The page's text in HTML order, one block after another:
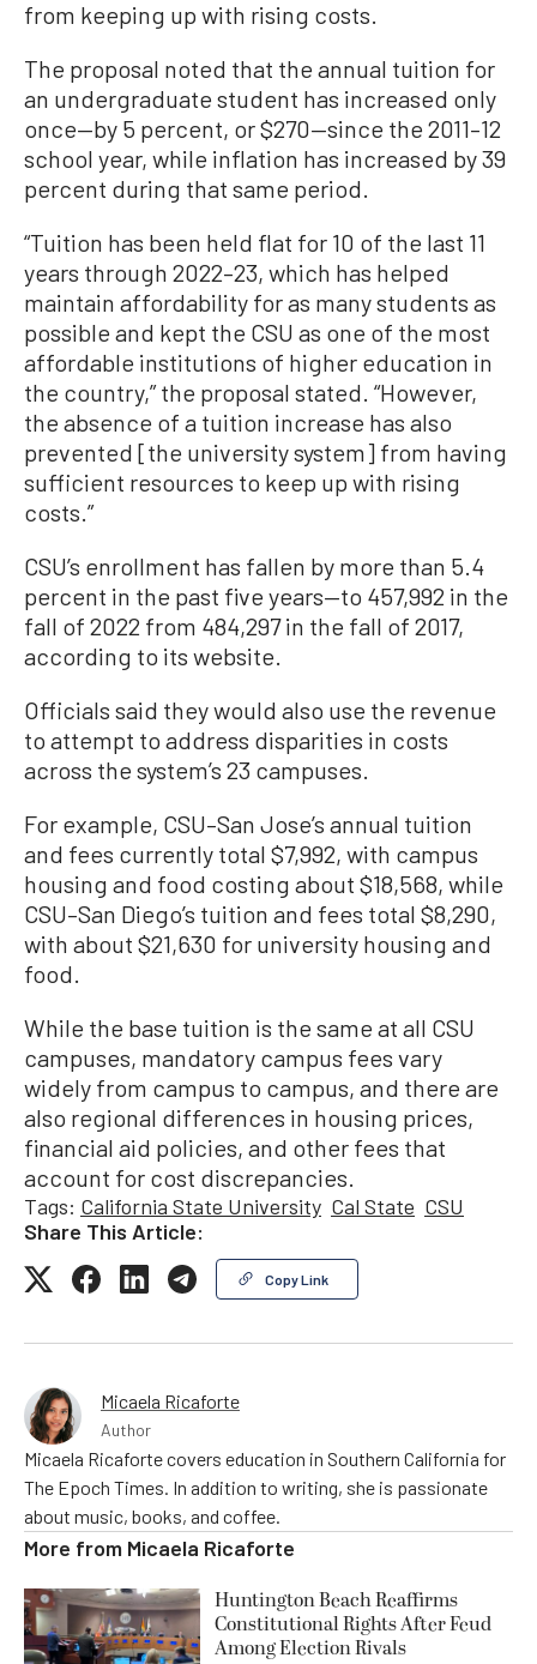
from keeping up with rising costs.
The proposal noted that the annual tuition for
an undergraduate student has increased only
once—by 5 percent, or $270—since the 2011–12
school year, while inflation has increased by 39
percent during that same period.
“Tuition has been held flat for 10 of the last 11
years through 2022–23, which has helped
maintain affordability for as many students as
possible and kept the CSU as one of the most
affordable institutions of higher education in
the country,” the proposal stated. “However,
the absence of a tuition increase has also
prevented [the university system] from having
sufficient resources to keep up with rising
costs.”
CSU’s enrollment has fallen by more than 5.4
percent in the past five years—to 457,992 in the
fall of 2022 from 484,297 in the fall of 2017,
according to its website.
Officials said they would also use the revenue
to attempt to address disparities in costs
across the system’s 23 campuses.
For example, CSU–San Jose’s annual tuition
and fees currently total $7,992, with campus
housing and food costing about $18,568, while
CSU–San Diego’s tuition and fees total $8,290,
with about $21,630 for university housing and
food.
While the base tuition is the same at all CSU
campuses, mandatory campus fees vary
widely from campus to campus, and there are
also regional differences in housing prices,
financial aid policies, and other fees that
account for cost discrepancies.
Tags: California State University Cal State CSU
Share This Article:
Copy Link
Micaela Ricaforte
Author
Micaela Ricaforte covers education in Southern California for
The Epoch Times. In addition to writing, she is passionate
about music, books, and coffee.
More from Micaela Ricaforte
Huntington Beach Reaffirms
Constitutional Rights After Feud
Among Election Rivals